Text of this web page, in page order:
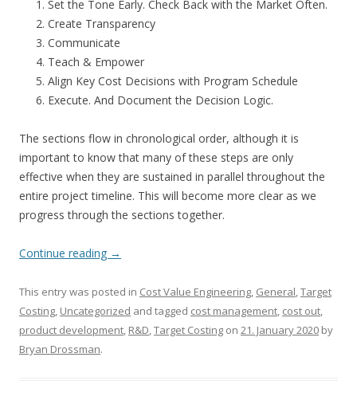
Set the Tone Early. Check Back with the Market Often.
Create Transparency
Communicate
Teach & Empower
Align Key Cost Decisions with Program Schedule
Execute. And Document the Decision Logic.
The sections flow in chronological order, although it is
important to know that many of these steps are only
effective when they are sustained in parallel throughout the
entire project timeline. This will become more clear as we
progress through the sections together.
Continue reading →
This entry was posted in Cost Value Engineering, General,Target
Costing, Uncategorized and tagged cost management, cost out,
product development, R&D,Target Costing on 21. January 2020 by
Bryan Drossman.